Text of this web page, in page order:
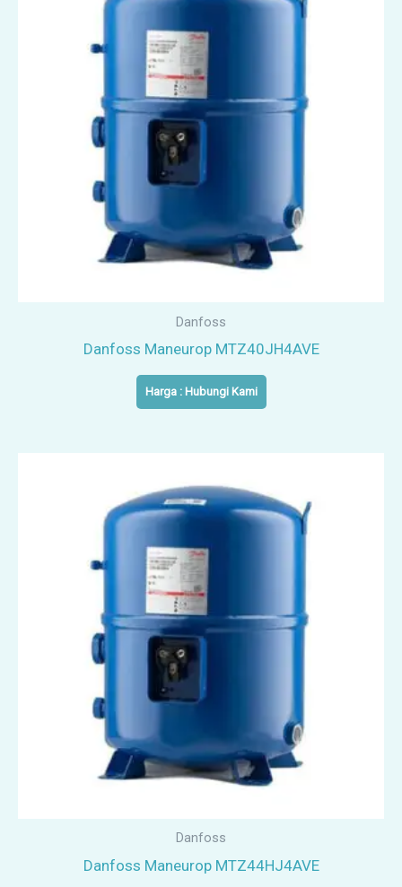
Danfoss
Danfoss Maneurop MTZ40JH4AVE
Harga : Hubungi Kami
Danfoss
Danfoss Maneurop MTZ44HJ4AVE